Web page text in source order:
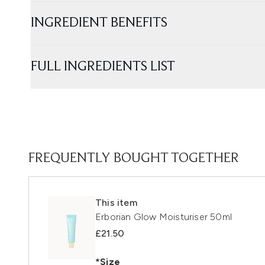
INGREDIENT BENEFITS
FULL INGREDIENTS LIST
FREQUENTLY BOUGHT TOGETHER
This item
Erborian Glow Moisturiser 50ml
£21.50
*Size